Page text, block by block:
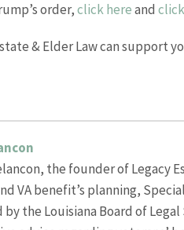
order,click hereand
& Elder Law can support
the founder of Legacy
VA benefit’s planning,
by the Louisiana Board of